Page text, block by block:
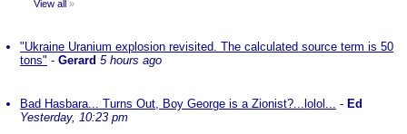
View all »
"Ukraine Uranium explosion revisited. The calculated source term is 50
tons" - Gerard 5 hours ago
Bad Hasbara... Turns Out, Boy George is a Zionist?...lolol... - Ed
Yesterday, 10:23 pm